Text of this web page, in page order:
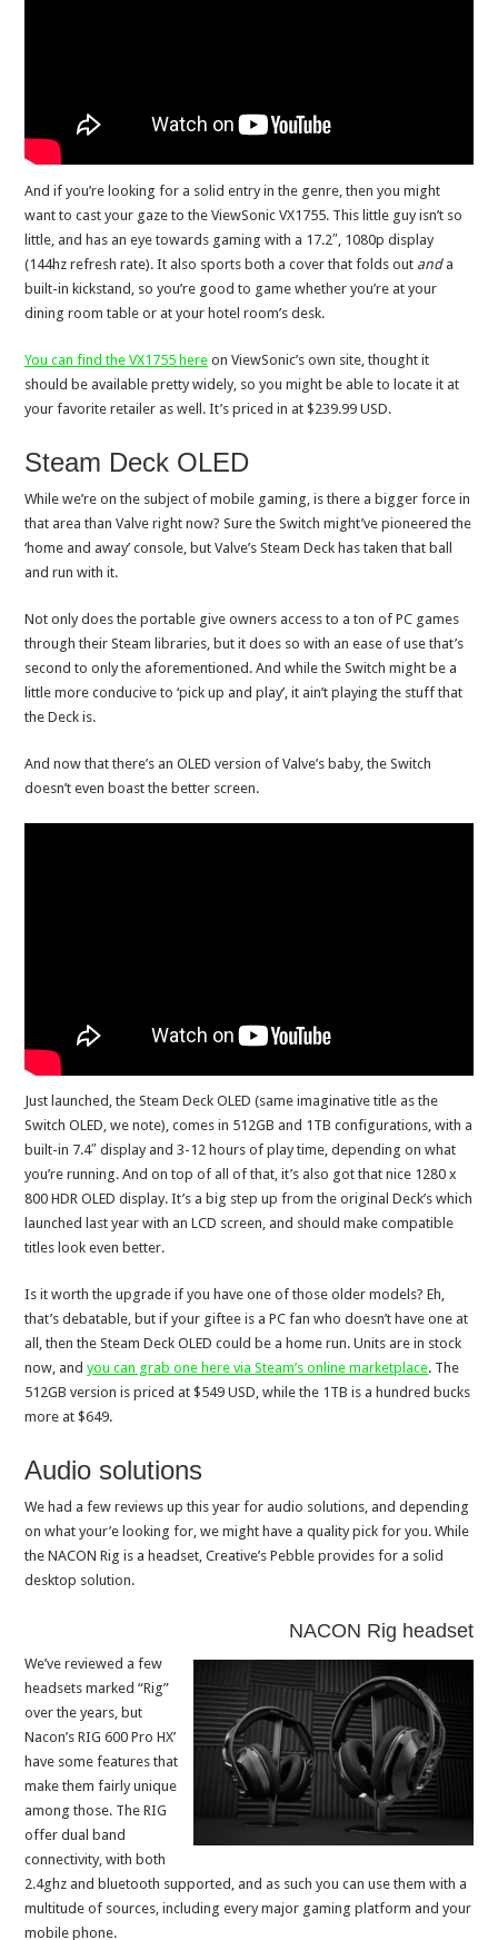
And if you’re looking for a solid entry in the genre, then you might
want to cast your gaze to the ViewSonic VX1755. This little guy isn’t so
little, and has an eye towards gaming with a 17.2″, 1080p display
(144hz refresh rate). It also sports both a cover that folds out anda
built-in kickstand, so you’re good to game whether you’re at your
dining room table or at your hotel room’s desk.
You can find the VX1755 here on ViewSonic’s own site, thought it
should be available pretty widely, so you might be able to locate it at
your favorite retailer as well. It’s priced in at $239.99 USD.
Steam Deck OLED
While we’re on the subject of mobile gaming, is there a bigger force in
that area than Valve right now? Sure the Switch might’ve pioneered the
‘home and away’ console, but Valve’s Steam Deck has taken that ball
and run with it.
Not only does the portable give owners access to a ton of PC games
through their Steam libraries, but it does so with an ease of use that’s
second to only the aforementioned. And while the Switch might be a
little more conducive to ‘pick up and play’, it ain’t playing the stuff that
the Deck is.
And now that there’s an OLED version of Valve’s baby, the Switch
doesn’t even boast the better screen.
Just launched, the Steam Deck OLED (same imaginative title as the
Switch OLED, we note), comes in 512GB and 1TB configurations, with a
built-in 7.4″ display and 3-12 hours of play time, depending on what
you’re running. And on top of all of that, it’s also got that nice 1280 x
800 HDR OLED display. It’s a big step up from the original Deck’s which
launched last year with an LCD screen, and should make compatible
titles look even better.
Is it worth the upgrade if you have one of those older models? Eh,
that’s debatable, but if your giftee is a PC fan who doesn’t have one at
all, then the Steam Deck OLED could be a home run. Units are in stock
now, andyou can grab one here via Steam’s online marketplace. The
512GB version is priced at $549 USD, while the 1TB is a hundred bucks
more at $649.
Audio solutions
We had a few reviews up this year for audio solutions, and depending
on what your’e looking for, we might have a quality pick for you. While
the NACON Rig is a headset, Creative’s Pebble provides for a solid
desktop solution.
NACON Rig headset
We’ve reviewed a few
headsets marked “Rig”
over the years, but
Nacon’s RIG 600 Pro HX’
have some features that
make them fairly unique
among those. The RIG
offer dual band
connectivity, with both
2.4ghz and bluetooth supported, and as such you can use them with a
multitude of sources, including every major gaming platform and your
mobile phone.